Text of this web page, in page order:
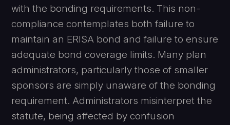
with the bonding requirements. This non-
compliance contemplates both failure to
maintain an ERISA bond and failure to ensure
adequate bond coverage limits. Many plan
administrators, particularly those of smaller
sponsors are simply unaware of the bonding
requirement. Administrators misinterpret the
statute, being affected by confusion